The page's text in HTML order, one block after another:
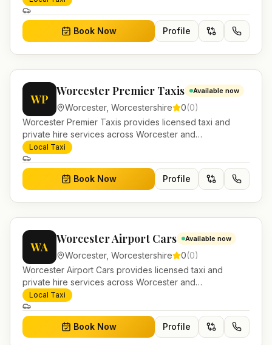
journeys and account work.
Book Now Profile
WP
Worcester Premier Taxis Available now
Worcester, Worcestershire 0(0)
Worcester Premier Taxis provides licensed taxi and
private hire services across Worcester and
Worcestershire. Pre-bookable airport transfers, local
journeys and account work.
Local Taxi
Book Now Profile
WA
Worcester Airport Cars Available now
Worcester, Worcestershire 0(0)
Worcester Airport Cars provides licensed taxi and
private hire services across Worcester and
Worcestershire. Pre-bookable airport transfers, local
journeys and account work.
Local Taxi
Book Now Profile